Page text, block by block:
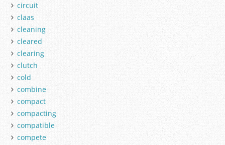
circuit
claas
cleaning
cleared
clearing
clutch
cold
combine
compact
compacting
compatible
compete